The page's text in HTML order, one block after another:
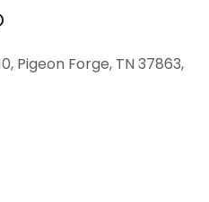
Pigeon Forge, TN 37863,